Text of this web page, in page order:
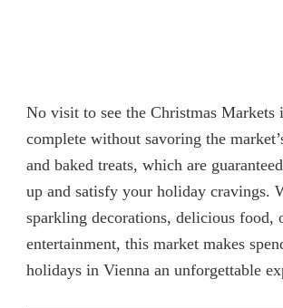
No visit to see the Christmas Markets
complete without savoring the
and baked treats, which are
up and satisfy your holiday cravings.
sparkling decorations, delicious food,
entertainment, this market makes
holidays in Vienna an unforgettable